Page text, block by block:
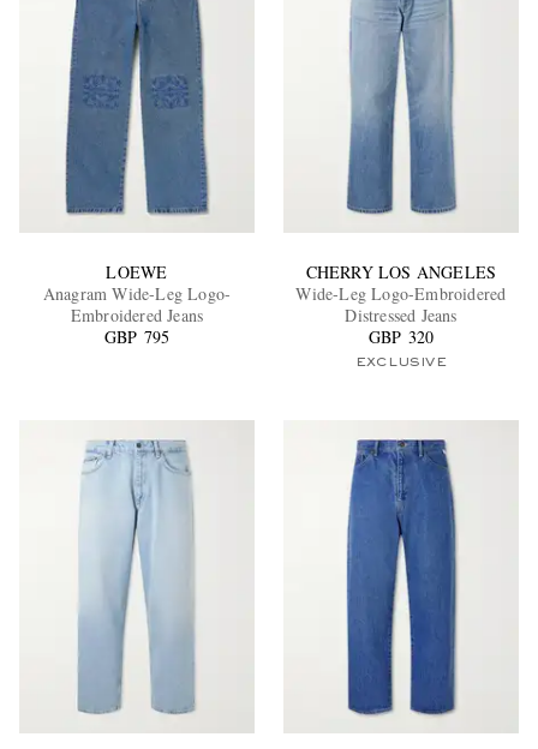
LOEWE
Anagram Wide-Leg Logo-
Embroidered Jeans
GBP 795
CHERRY LOS ANGELES
Wide-Leg Logo-Embroidered
Distressed Jeans
GBP 320
EXCLUSIVE